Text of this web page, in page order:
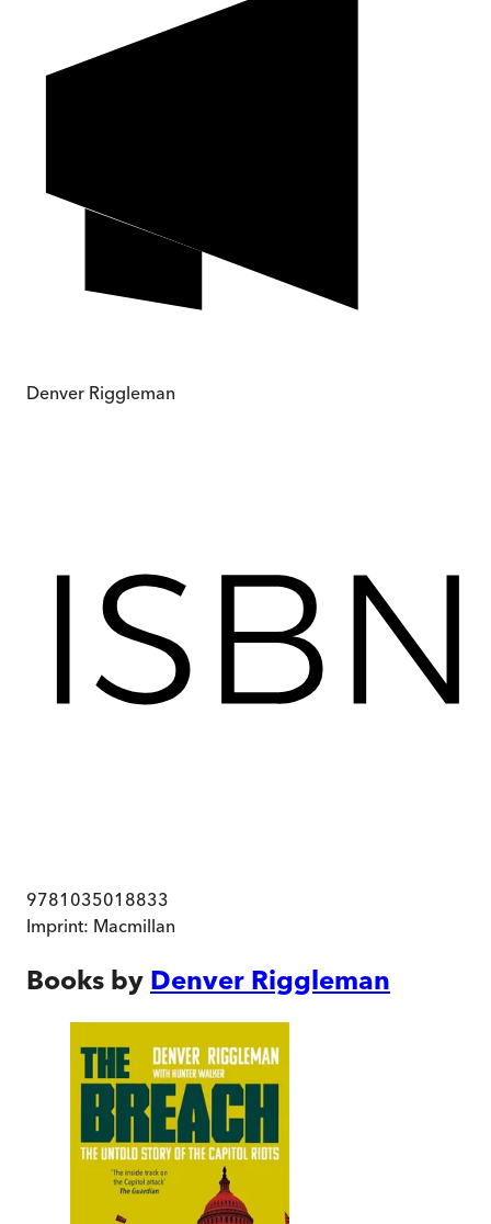
Denver Riggleman
9781035018833
Imprint: Macmillan
Books by Denver Riggleman